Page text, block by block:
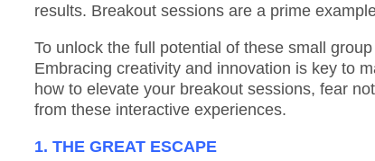
results. Breakout sessions are a prime
To unlock the full potential of these small
Embracing creativity and innovation is key to
how to elevate your breakout sessions, fear
from these interactive experiences.
1. THE GREAT ESCAPE